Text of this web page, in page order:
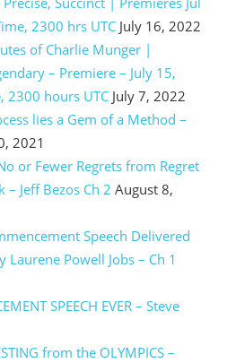
2300 hrs UTC July 16, 2022
of Charlie Munger |
– Premiere – July 15,
2300 hours UTC July 7, 2022
lies a Gem of a Method –
2021
or Fewer Regrets from Regret
Jeff Bezos Ch 2 August 8,
Speech Delivered
Powell Jobs – Ch 1
SPEECH EVER – Steve
from the OLYMPICS –